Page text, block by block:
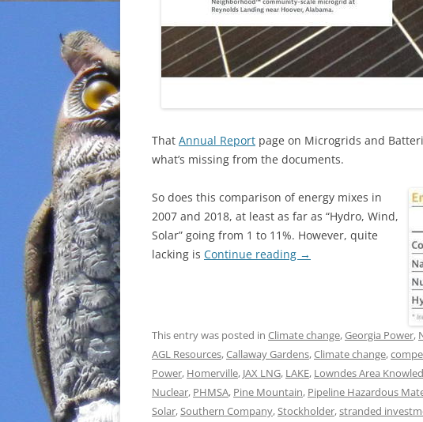
That Annual Report page on Microgrids and
what’s missing from the documents.
So does this comparison of energy mixes in
2007 and 2018, at least as far as “Hydro, Wind,
Solar” going from 1 to 11%. However, quite
lacking is Continue reading →
This entry was posted in Climate change,Georgia Power,
AGL Resources,Callaway Gardens,Climate change,
Power, Homerville, JAX LNG, LAKE, Lowndes Area
Nuclear, PHMSA, Pine Mountain, Pipeline Hazardous
Solar,Southern Company,Stockholder,stranded